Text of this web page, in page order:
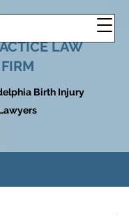
MEDICAL
LAW
FIRM
Birth Injury